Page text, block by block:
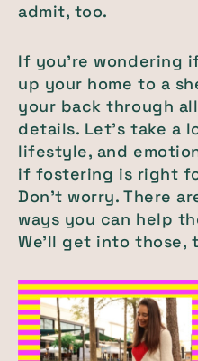
admit, too.
If you’re wondering
up your home to a
your back through
details. Let’s take a
lifestyle, and
if fostering is right
Don’t worry. There
ways you can help
We’ll get into those,